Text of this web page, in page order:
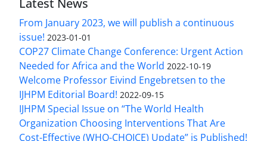
Latest News
From January 2023, we will publish a continuous
issue! 2023-01-01
COP27 Climate Change Conference: Urgent Action
Needed for Africa and the World 2022-10-19
Welcome Professor Eivind Engebretsen to the
IJHPM Editorial Board! 2022-09-15
IJHPM Special Issue on “The World Health
Organization Choosing Interventions That Are
Cost-Effective (WHO-CHOICE) Update” is Published!